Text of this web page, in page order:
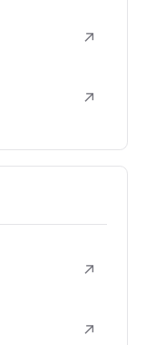
↗
↗
↗
↗